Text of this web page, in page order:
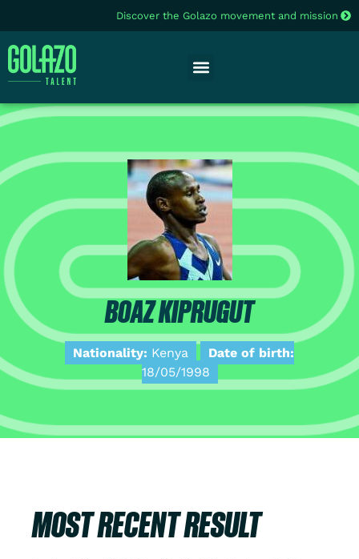
Discover the Golazo movement and mission
BOAZ KIPRUGUT
Nationality: Kenya
Date of birth:
18/05/1998
MOST RECENT RESULT